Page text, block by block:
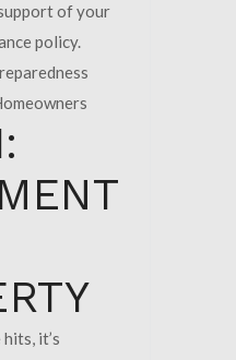
of your
policy.
it’s